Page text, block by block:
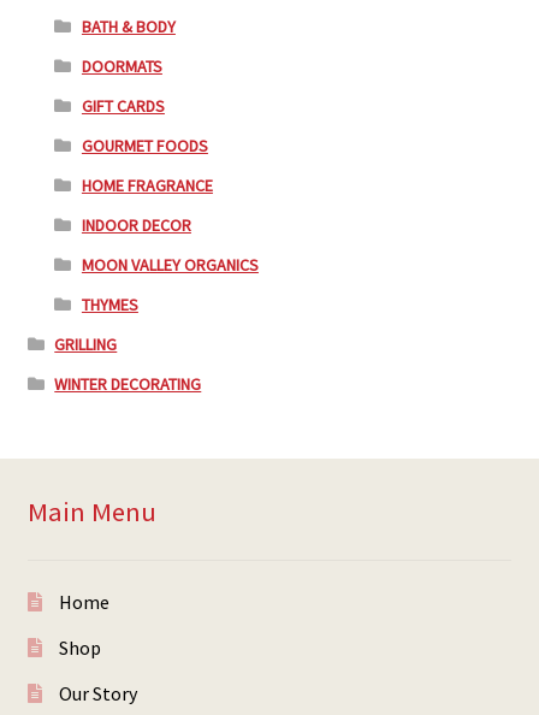
BATH & BODY
DOORMATS
GIFT CARDS
GOURMET FOODS
HOME FRAGRANCE
INDOOR DECOR
MOON VALLEY ORGANICS
THYMES
GRILLING
WINTER DECORATING
Main Menu
Home
Shop
Our Story